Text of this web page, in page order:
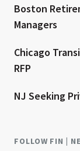
Boston
Managers
Chicago
RFP
NJ Seeking
FOLLOW FIN |